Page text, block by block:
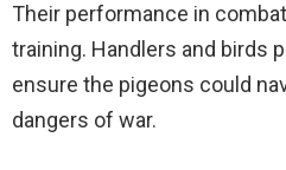
Their performance in
training. Handlers and birds
ensure the pigeons could
dangers of war.